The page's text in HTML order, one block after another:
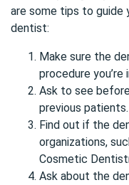
are some tips to guide
dentist:
Make sure the
procedure you’re
Ask to see
previous patients.
Find out if the
organizations,
Cosmetic
Ask about the